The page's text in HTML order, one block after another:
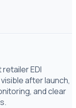
EDI
after launch,
and clear